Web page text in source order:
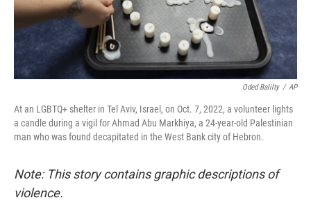
Oded Balilty / AP
At an LGBTQ+ shelter in Tel Aviv, Israel, on Oct. 7, 2022, a volunteer lights
a candle during a vigil for Ahmad Abu Markhiya, a 24-year-old Palestinian
man who was found decapitated in the West Bank city of Hebron.
Note: This story contains graphic descriptions of
violence.